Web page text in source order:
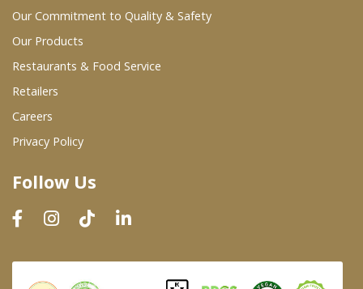
Wholesale Partners
Restaurants & Food Service
Wholesale Product List
Dairy & Refrigerated Section
Prepared Foods
In-Store Bakery
Our Commitment to Quality & Safety
Our Products
Restaurants & Food Service
Retailers
Careers
Privacy Policy
Follow Us